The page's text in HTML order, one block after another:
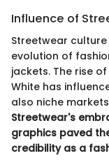
Influence of
Streetwear
evolution of
jackets. The rise
White has
also niche
Streetwear's
graphics paved
credibility as a